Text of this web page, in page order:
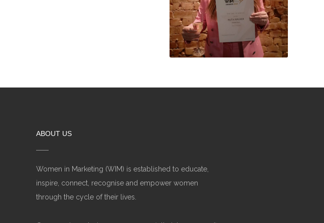
ABOUT US
Women in Marketing (WIM) is established to educate,
inspire, connect, recognise and empower women
through the cycle of their lives.